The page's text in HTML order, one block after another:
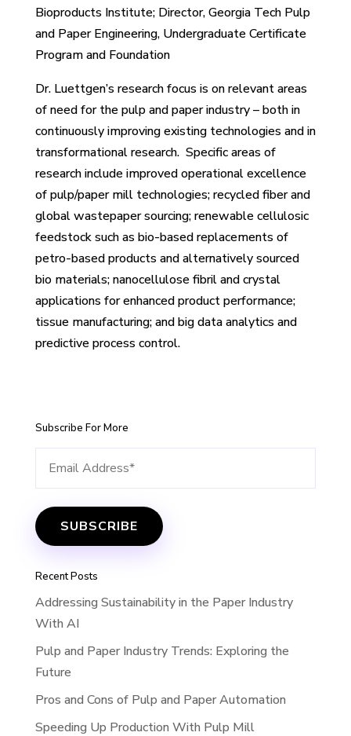
Bioproducts Institute; Director, Georgia Tech Pulp
and Paper Engineering, Undergraduate Certificate
Program and Foundation
Dr. Luettgen’s research focus is on relevant areas
of need for the pulp and paper industry – both in
continuously improving existing technologies and in
transformational research. Specific areas of
research include improved operational excellence
of pulp/paper mill technologies; recycled fiber and
global wastepaper sourcing; renewable cellulosic
feedstock such as bio-based replacements of
petro-based products and alternatively sourced
bio materials; nanocellulose fibril and crystal
applications for enhanced product performance;
tissue manufacturing; and big data analytics and
predictive process control.
Subscribe For More
Recent Posts
Addressing Sustainability in the Paper Industry
With AI
Pulp and Paper Industry Trends: Exploring the
Future
Pros and Cons of Pulp and Paper Automation
Speeding Up Production With Pulp Mill